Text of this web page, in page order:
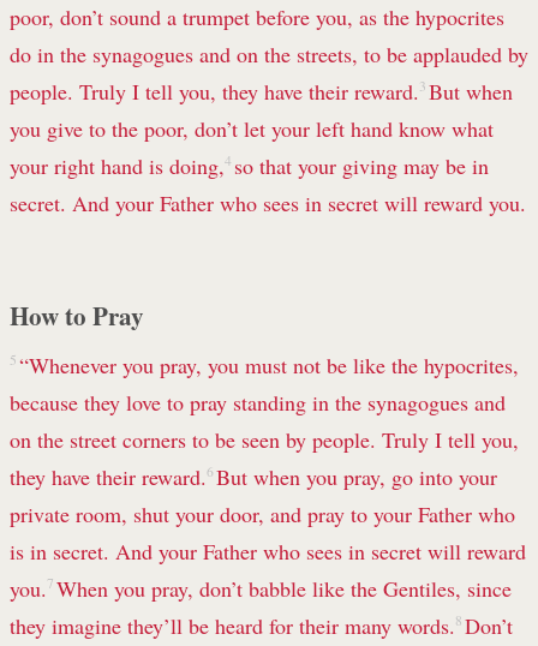
poor, don’t sound a trumpet before you, as the hypocrites
do in the synagogues and on the streets, to be applauded by
people. Truly I tell you, they have their reward. 3 But when
you give to the poor, don’t let your left hand know what
your right hand is doing,4 so that your giving may be in
secret. And your Father who sees in secret will reward you.
How to Pray
5 “Whenever you pray, you must not be like the hypocrites,
because they love to pray standing in the synagogues and
on the street corners to be seen by people. Truly I tell you,
they have their reward.6 But when you pray, go into your
private room, shut your door, and pray to your Father who
is in secret. And your Father who sees in secret will reward
you. 7 When you pray, don’t babble like the Gentiles, since
they imagine they’ll be heard for their many words. 8 Don’t